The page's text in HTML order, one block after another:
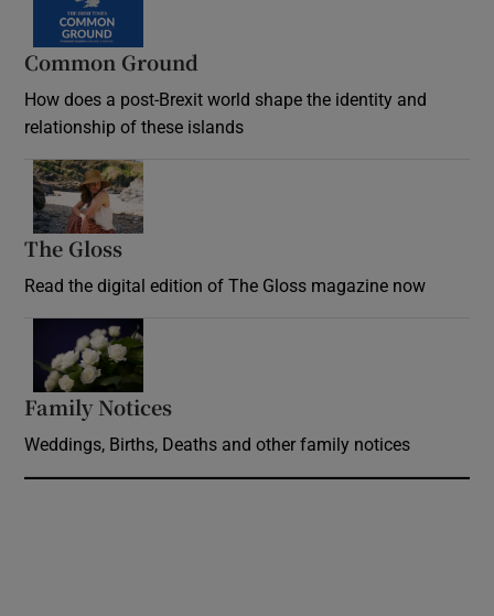
Common Ground
How does a post-Brexit world shape the identity and
relationship of these islands
The Gloss
Read the digital edition of The Gloss magazine now
Family Notices
Weddings, Births, Deaths and other family notices